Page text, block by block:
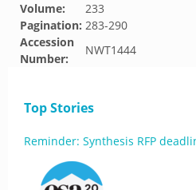
Volume:
233
Pagination: 283-290
Accession
Number:
NWT1444
Top Stories
Reminder: Synthesis RFP